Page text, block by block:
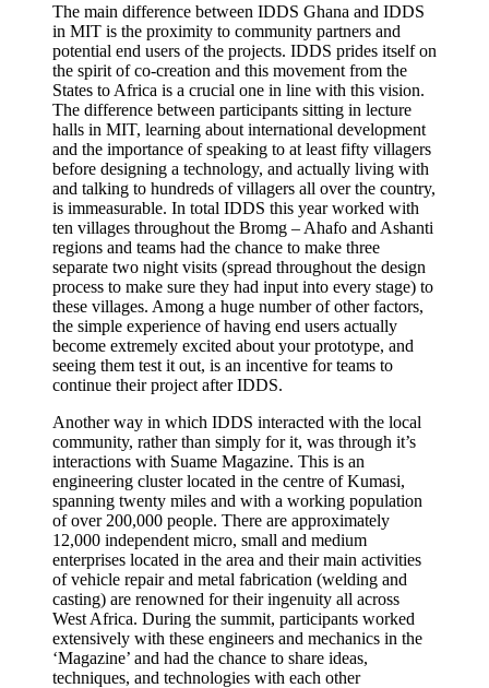
The main difference between IDDS Ghana and IDDS
in MIT is the proximity to community partners and
potential end users of the projects. IDDS prides itself on
the spirit of co-creation and this movement from the
States to Africa is a crucial one in line with this vision.
The difference between participants sitting in lecture
halls in MIT, learning about international development
and the importance of speaking to at least fifty villagers
before designing a technology, and actually living with
and talking to hundreds of villagers all over the country,
is immeasurable. In total IDDS this year worked with
ten villages throughout the Bromg – Ahafo and Ashanti
regions and teams had the chance to make three
separate two night visits (spread throughout the design
process to make sure they had input into every stage) to
these villages. Among a huge number of other factors,
the simple experience of having end users actually
become extremely excited about your prototype, and
seeing them test it out, is an incentive for teams to
continue their project after IDDS.
Another way in which IDDS interacted with the local
community, rather than simply for it, was through it’s
interactions with Suame Magazine. This is an
engineering cluster located in the centre of Kumasi,
spanning twenty miles and with a working population
of over 200,000 people. There are approximately
12,000 independent micro, small and medium
enterprises located in the area and their main activities
of vehicle repair and metal fabrication (welding and
casting) are renowned for their ingenuity all across
West Africa. During the summit, participants worked
extensively with these engineers and mechanics in the
‘Magazine’ and had the chance to share ideas,
techniques, and technologies with each other